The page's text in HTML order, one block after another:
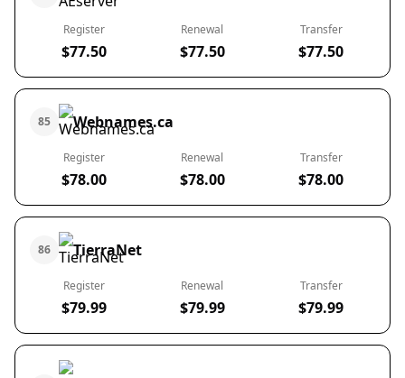
Register
$77.50
Renewal
$77.50
Transfer
$77.50
85 Webnames.ca
Register
$78.00
Renewal
$78.00
Transfer
$78.00
86 TierraNet
Register
$79.99
Renewal
$79.99
Transfer
$79.99